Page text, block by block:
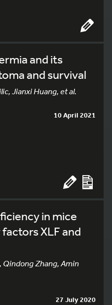
and its
and survival
Jianxi Huang, et al.
10 April 2021
in mice
XLF and
Zhang, Amin
27 July 2020